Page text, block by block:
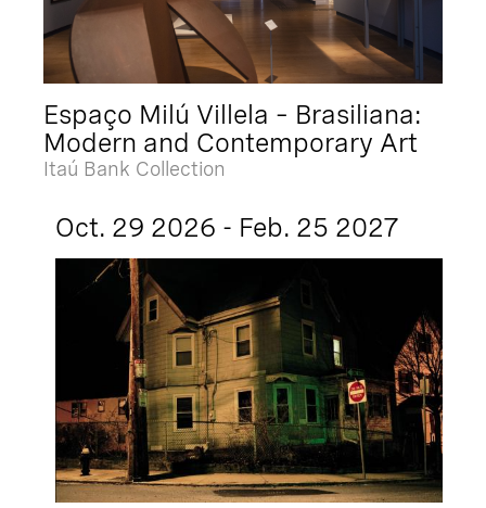
Espaço Milú Villela – Brasiliana:
Modern and Contemporary Art
Itaú Bank Collection
Oct. 29 2026 - Feb. 25 2027